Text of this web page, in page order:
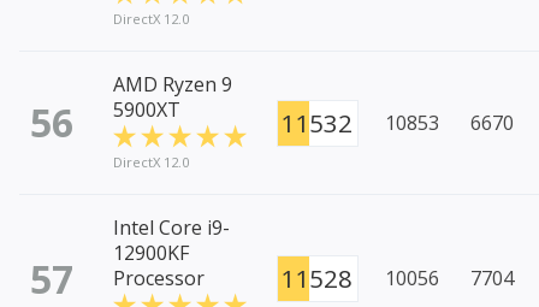
DirectX 12.0
56
AMD Ryzen 9
5900XT
DirectX 12.0
11532 10853 6670
57
Intel Core i9-
12900KF
Processor
11528 10056 7704